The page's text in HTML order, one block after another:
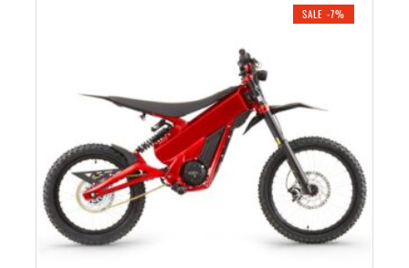
r
i
c
e
w
a
s
e
r
i
c
e
i
s
:
SALE -7%